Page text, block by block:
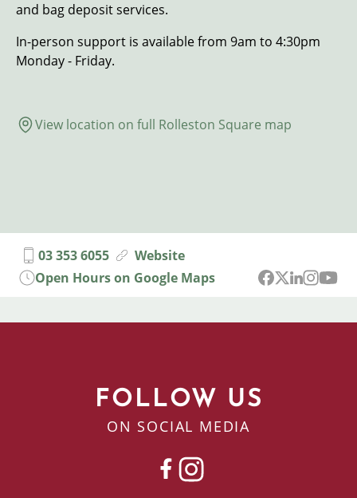
and bag deposit services.
In-person support is available from 9am to 4:30pm
Monday - Friday.
View location on full Rolleston Square map
03 353 6055
Website
Open Hours on Google Maps
FOLLOW US
ON SOCIAL MEDIA
FACEBOOK
INSTAGRAM